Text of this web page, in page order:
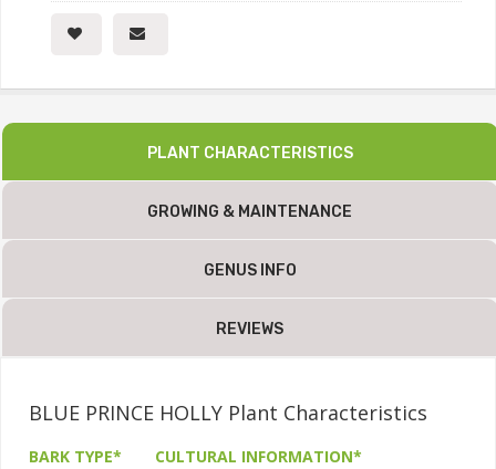
PLANT CHARACTERISTICS
GROWING & MAINTENANCE
GENUS INFO
REVIEWS
BLUE PRINCE HOLLY Plant Characteristics
BARK TYPE* CULTURAL INFORMATION*